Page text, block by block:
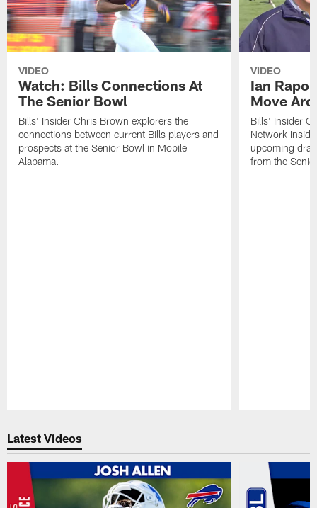
VIDEO
Watch: Bills Connections At
The Senior Bowl
Bills' Insider Chris Brown explorers the
connections between current Bills players and
prospects at the Senior Bowl in Mobile
Alabama.
VIDEO
Ian
Move
Bills' Insider
Network
upcoming
from the
Latest Videos